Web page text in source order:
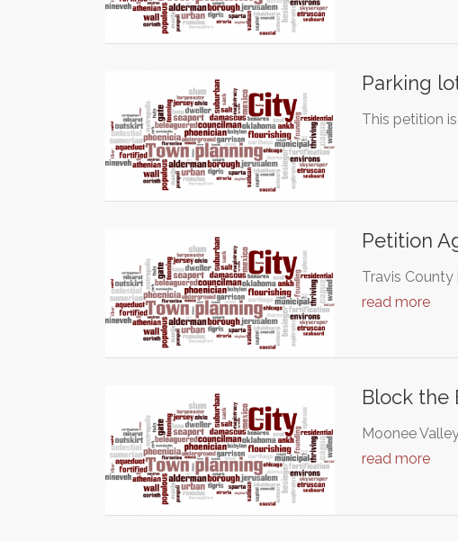
Parking
This petition
Petition
Travis
read more
Block the
Moonee
read more